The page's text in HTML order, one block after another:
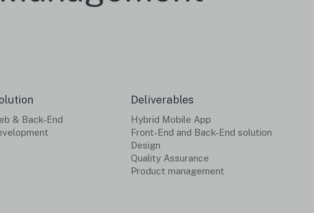
& Back-End
Deliverables
Hybrid Mobile App
Front-End and Back-End solution
Design
Quality Assurance
Product management